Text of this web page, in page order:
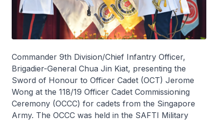
Commander 9th Division/Chief Infantry Officer,
Brigadier-General Chua Jin Kiat, presenting the
Sword of Honour to Officer Cadet (OCT) Jerome
Wong at the 118/19 Officer Cadet Commissioning
Ceremony (OCCC) for cadets from the Singapore
Army. The OCCC was held in the SAFTI Military